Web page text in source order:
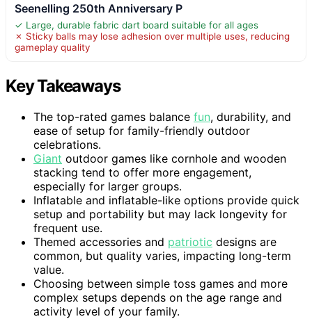
Seenelling 250th Anniversary P
✓ Large, durable fabric dart board suitable for all ages
✗ Sticky balls may lose adhesion over multiple uses, reducing
gameplay quality
Key Takeaways
The top-rated games balance fun, durability, and
ease of setup for family-friendly outdoor
celebrations.
Giant outdoor games like cornhole and wooden
stacking tend to offer more engagement,
especially for larger groups.
Inflatable and inflatable-like options provide quick
setup and portability but may lack longevity for
frequent use.
Themed accessories and patriotic designs are
common, but quality varies, impacting long-term
value.
Choosing between simple toss games and more
complex setups depends on the age range and
activity level of your family.